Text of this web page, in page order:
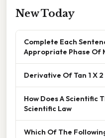
New Today
Complete Each
Appropriate Phase Of
Derivative Of Tan 1 X 2
How Does A Scientific
Scientific Law
Which Of The